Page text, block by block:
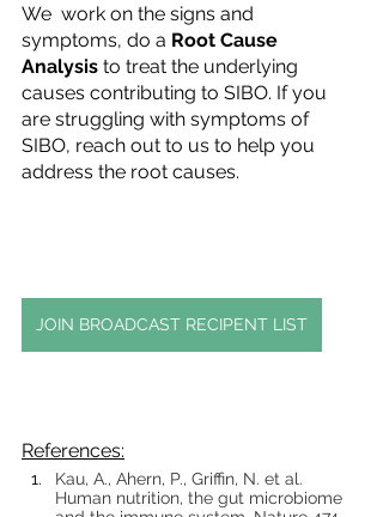
We  work on the signs and
symptoms, do a Root Cause
Analysis to treat the underlying
causes contributing to SIBO. If you
are struggling with symptoms of
SIBO, reach out to us to help you
address the root causes.
JOIN BROADCAST RECIPENT LIST
References:
Kau, A., Ahern, P., Griffin, N. et al.
Human nutrition, the gut microbiome